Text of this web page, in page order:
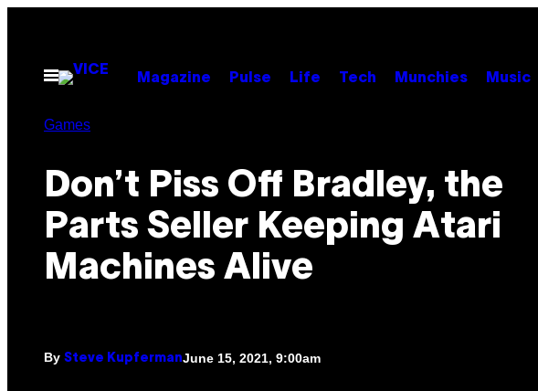
contentOpen
Menu
Magazine Pulse Life Tech Munchies Music
Games
Don’t Piss Off Bradley, the
Parts Seller Keeping Atari
Machines Alive
By Steve KupfermanJune 15, 2021, 9:00am